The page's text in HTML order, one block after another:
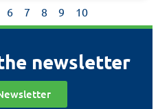
6 7 8 9 10
newsletter